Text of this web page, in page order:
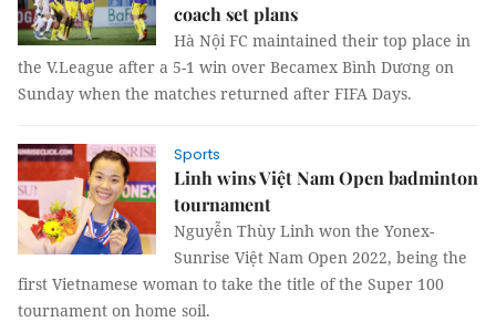
coach set plans
Hà Nội FC maintained their top place in
the V.League after a 5-1 win over Becamex Bình Dương on
Sunday when the matches returned after FIFA Days.
Sports
Linh wins Việt Nam Open badminton
tournament
Nguyễn Thùy Linh won the Yonex-
Sunrise Việt Nam Open 2022, being the
first Vietnamese woman to take the title of the Super 100
tournament on home soil.